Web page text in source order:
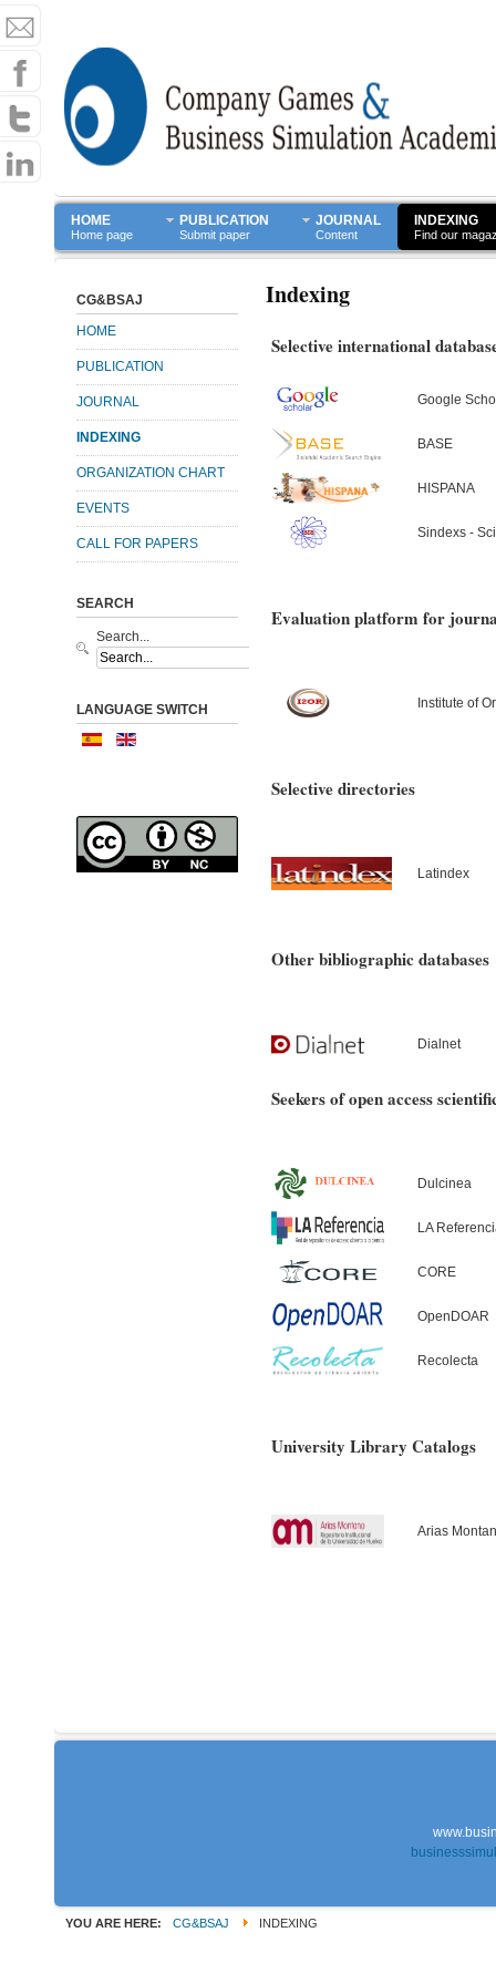
HOME
Home page
PUBLICATION
Submit paper
JOURNAL
Content
INDEXING
Find our
Indexing
Selective international
Google
BASE
HISPANA
Sindexs -
Evaluation platform for
Institute of
Selective directories
Latindex
Other bibliographic databases
Dialnet
Seekers of open access
Dulcinea
LA
CORE
OpenDOAR
Recolecta
University Library Catalogs
Arias
CG&BSAJ
HOME
PUBLICATION
JOURNAL
INDEXING
ORGANIZATION CHART
EVENTS
CALL FOR PAPERS
SEARCH
Search...
LANGUAGE SWITCH
YOU ARE HERE: CG&BSAJ INDEXING